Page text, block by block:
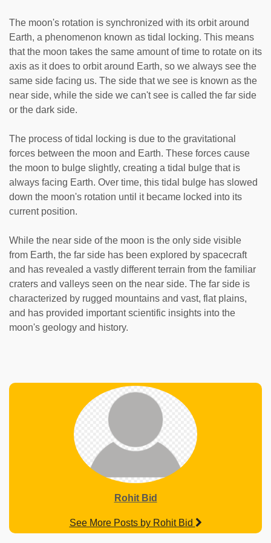
The moon's rotation is synchronized with its orbit around
Earth, a phenomenon known as tidal locking. This means
that the moon takes the same amount of time to rotate on its
axis as it does to orbit around Earth, so we always see the
same side facing us. The side that we see is known as the
near side, while the side we can't see is called the far side
or the dark side.
The process of tidal locking is due to the gravitational
forces between the moon and Earth. These forces cause
the moon to bulge slightly, creating a tidal bulge that is
always facing Earth. Over time, this tidal bulge has slowed
down the moon's rotation until it became locked into its
current position.
While the near side of the moon is the only side visible
from Earth, the far side has been explored by spacecraft
and has revealed a vastly different terrain from the familiar
craters and valleys seen on the near side. The far side is
characterized by rugged mountains and vast, flat plains,
and has provided important scientific insights into the
moon's geology and history.
Rohit Bid
See More Posts by Rohit Bid